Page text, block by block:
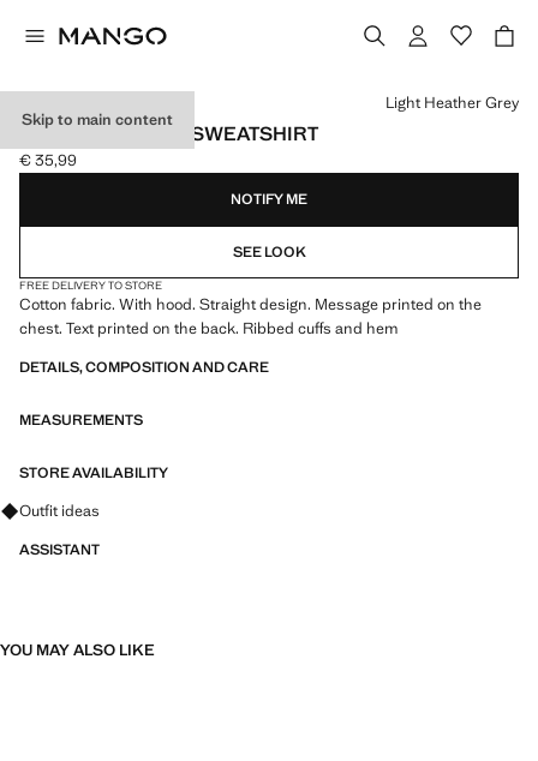
Skip to main content
PRINTED COTTON SWEATSHIRT
Current price [€ 35,99 ]
€ 35,99
Select a colour
Light Heather Grey
NOTIFY ME
SEE LOOK
FREE DELIVERY TO STORE
Cotton fabric. With hood. Straight design. Message printed on the
chest. Text printed on the back. Ribbed cuffs and hem
DETAILS, COMPOSITION AND CARE
MEASUREMENTS
STORE AVAILABILITY
Ask for outfit ideas, pieces and trends
Outfit ideas
ASSISTANT
YOU MAY ALSO LIKE